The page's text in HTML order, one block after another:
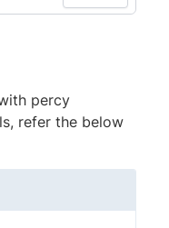
percy
refer the below